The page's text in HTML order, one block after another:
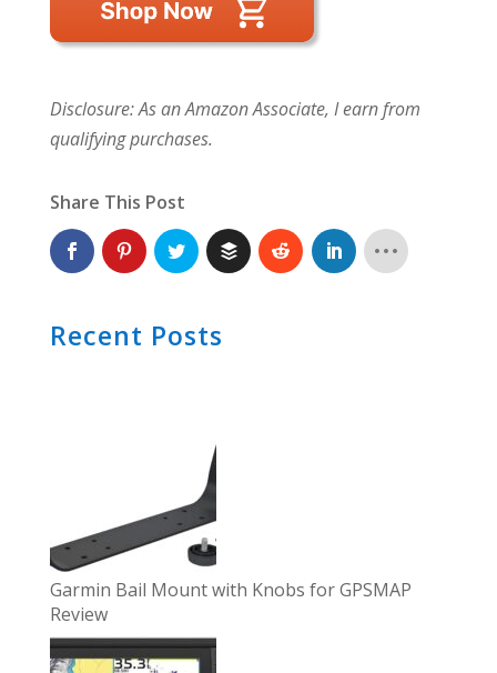
Disclosure: As an Amazon Associate, I earn from
qualifying purchases.
Share This Post
Recent Posts
Garmin Bail Mount with Knobs for GPSMAP
Review